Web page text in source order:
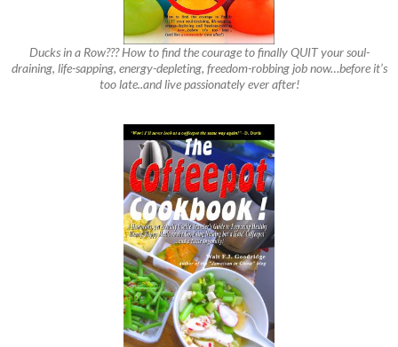
Ducks in a Row??? How to find the courage to finally QUIT your soul-
draining, life-sapping, energy-depleting, freedom-robbing job now…before it’s
too late..and live passionately ever after!